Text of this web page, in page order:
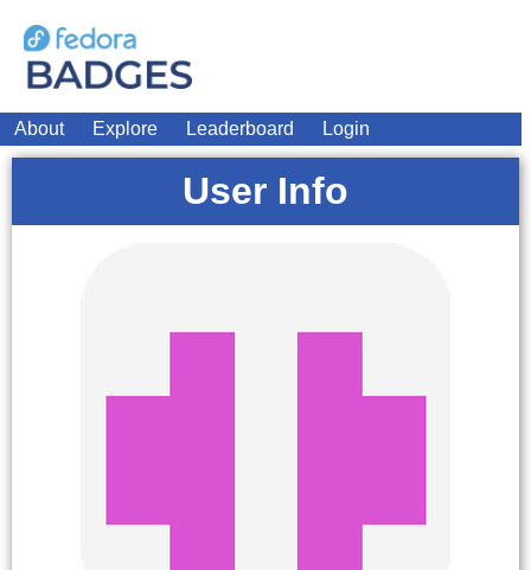
About Explore Leaderboard Login
User Info